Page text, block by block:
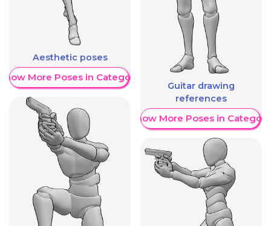
Aesthetic poses
More Poses in Category
Guitar drawing
references
Show More Poses in Category